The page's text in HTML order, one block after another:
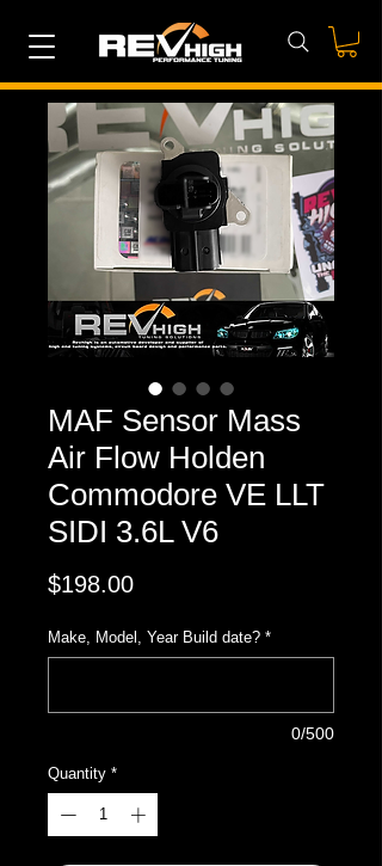
MAF Sensor Mass
Air Flow Holden
Commodore VE LLT
SIDI 3.6L V6
$198.00Price
Make, Model, Year Build date? *
0/500
Quantity *